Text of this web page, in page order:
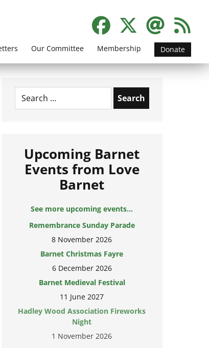
Our Committee Membership Donate
Search
for:
Upcoming Barnet
Events from Love
Barnet
See more upcoming events...
Remembrance Sunday Parade
8 November 2026
Barnet Christmas Fayre
6 December 2026
Barnet Medieval Festival
11 June 2027
Hadley Wood Association Fireworks
Night
1 November 2026